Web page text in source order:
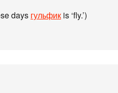
days гульфик is ‘fly.’)